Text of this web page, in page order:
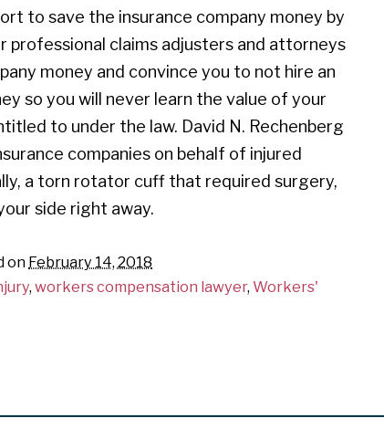
to save the insurance company money by
professional claims adjusters and attorneys
money and convince you to not hire an
so you will never learn the value of your
to under the law. David N. Rechenberg
companies on behalf of injured
a torn rotator cuff that required surgery,
side right away.
on February 14, 2018
,workers compensation lawyer,Workers'